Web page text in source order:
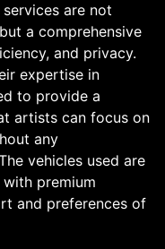
are not
a comprehensive
and privacy.
expertise in
to provide a
artists can focus on
any
vehicles used are
premium
and preferences of